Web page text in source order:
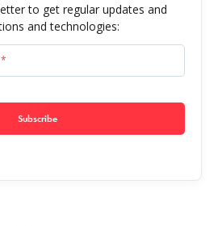
to get regular updates and
and technologies:
*
Subscribe